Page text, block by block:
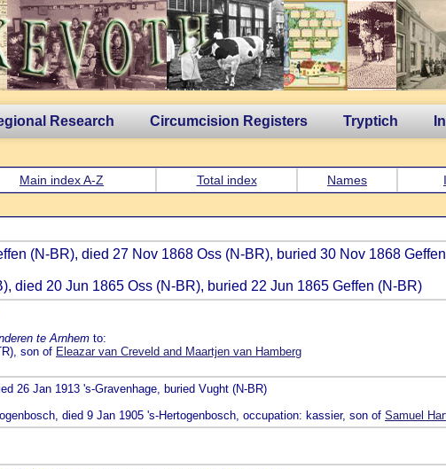
Research Circumcision Registers Tryptich
Main index A-Z Total index Names
(N-BR), died 27 Nov 1868 Oss (N-BR), buried 30 Nov 1868
died 20 Jun 1865 Oss (N-BR), buried 22 Jun 1865 Geffen (N-BR)
te Arnhem to:
son of Eleazar van Creveld and Maartjen van Hamberg
26 Jan 1913 's-Gravenhage, buried Vught (N-BR)
died 9 Jan 1905 's-Hertogenbosch, occupation: kassier, son of Samuel